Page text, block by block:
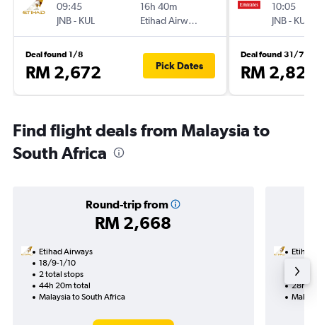
09:45
JNB- KUL
16h 40m
Etihad Airways
Deal found 1/8
RM 2,672 Pick Dates
10:05
JNB- KUL
Deal found 31/7
RM 2,823
Find flight deals from Malaysia to
South Africa
Round-trip from
RM 2,668
Etihad Airways
18/9-1/10
2 total stops
44h 20m total
Malaysia to South Africa
Etihad
1 total
28h